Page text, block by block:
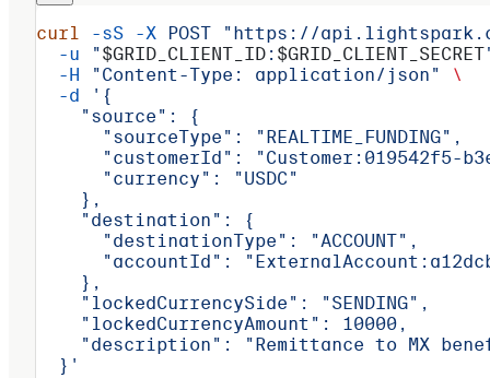
curl -sS -X POST "https://
  -u
"$GRID_CLIENT_ID : $GRID_CLIENT_SECRET
  -H
"Content-Type: application/json"
\
  -d
'{
    "source": {
      "sourceType": "REALTIME_FUNDING",
"customerId": "Customer:019542f5-
      "currency": "USDC"
    },
    "destination": {
      "destinationType": "ACCOUNT",
"accountId":
    },
    "lockedCurrencySide": "SENDING",
    "lockedCurrencyAmount": 10000,
"description": "Remittance to MX
  }'